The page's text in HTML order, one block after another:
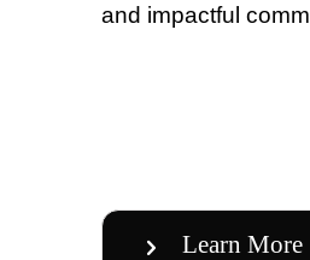
and impactful
Learn More